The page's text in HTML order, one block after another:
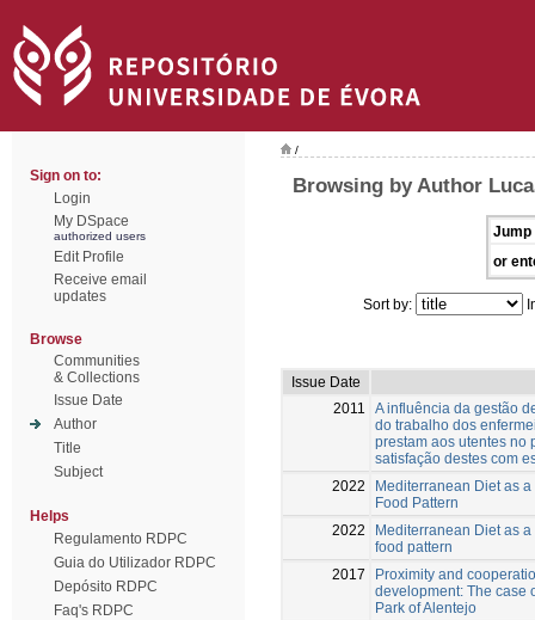
Sign on to:
Login
My DSpace
authorized users
Edit Profile
Receive email
updates
Browse
Communities
& Collections
Issue Date
Author
Title
Subject
Helps
Regulamento RDPC
Guia do Utilizador RDPC
Depósito RDPC
Faq's RDPC
/
Browsing by Author
Jump
or
Sort by:
Issue Date
2011
A influência da gestão
do trabalho dos
prestam aos utentes no
satisfação destes com
2022
Mediterranean Diet as
Food Pattern
2022
Mediterranean Diet as
food pattern
2017
Proximity and
development: The case
Park of Alentejo